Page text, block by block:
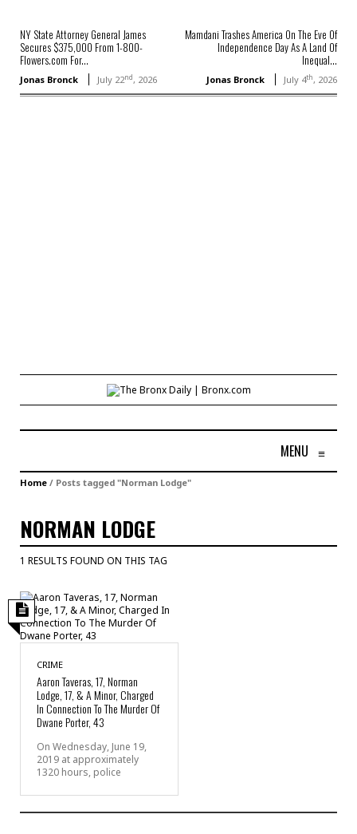
NY State Attorney General James
Secures $375,000 From 1-800-
Flowers.com For...
Jonas Bronck July 22nd, 2026
Mamdani Trashes America On The Eve Of
Independence Day As A Land Of
Inequal...
Jonas Bronck July 4th, 2026
MENU ≡
Home / Posts tagged "Norman Lodge"
NORMAN LODGE
1 RESULTS FOUND ON THIS TAG
CRIME
Aaron Taveras, 17, Norman
Lodge, 17, & A Minor, Charged
In Connection To The Murder Of
Dwane Porter, 43
On Wednesday, June 19,
2019 at approximately
1320 hours, police